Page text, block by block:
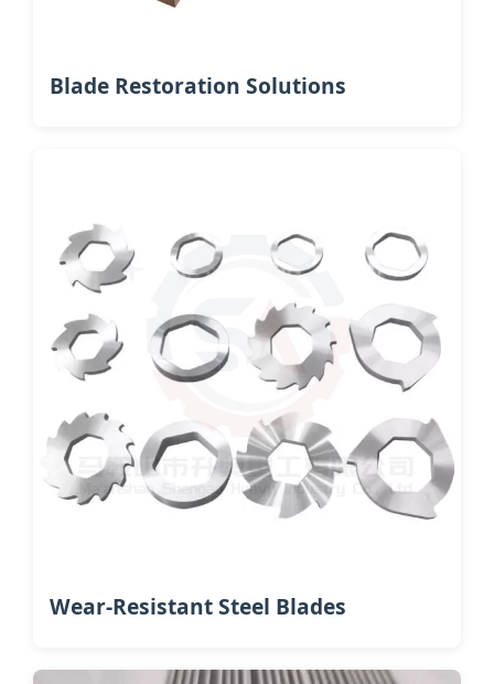
Blade Restoration Solutions
Wear-Resistant Steel Blades